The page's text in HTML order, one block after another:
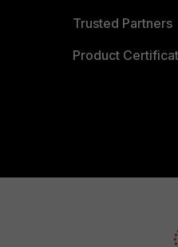
Trusted Partners
Product